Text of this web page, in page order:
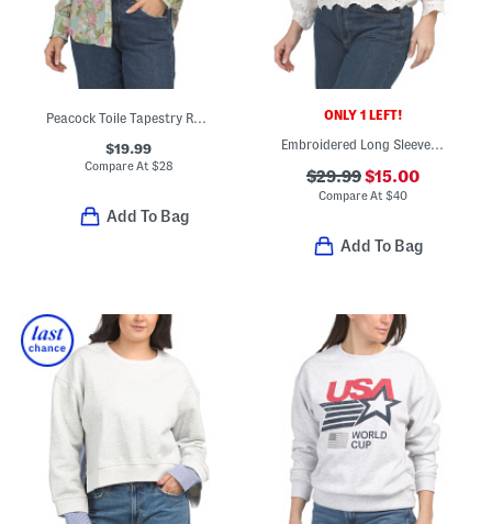
$19.99
Compare At $28
Add To Bag
ONLY 1 LEFT!
Embroidered Long Sleeve Top
$29.99$15.00
Compare At$40
Add To Bag